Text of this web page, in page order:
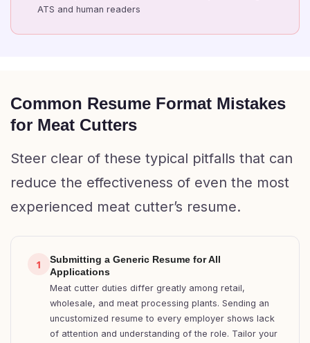
ATS and human readers
Common Resume Format Mistakes
for Meat Cutters
Steer clear of these typical pitfalls that can
reduce the effectiveness of even the most
experienced meat cutter’s resume.
1
Submitting a Generic Resume for All
Applications
Meat cutter duties differ greatly among retail,
wholesale, and meat processing plants. Sending an
uncustomized resume to every employer shows lack
of attention and understanding of the role. Tailor your